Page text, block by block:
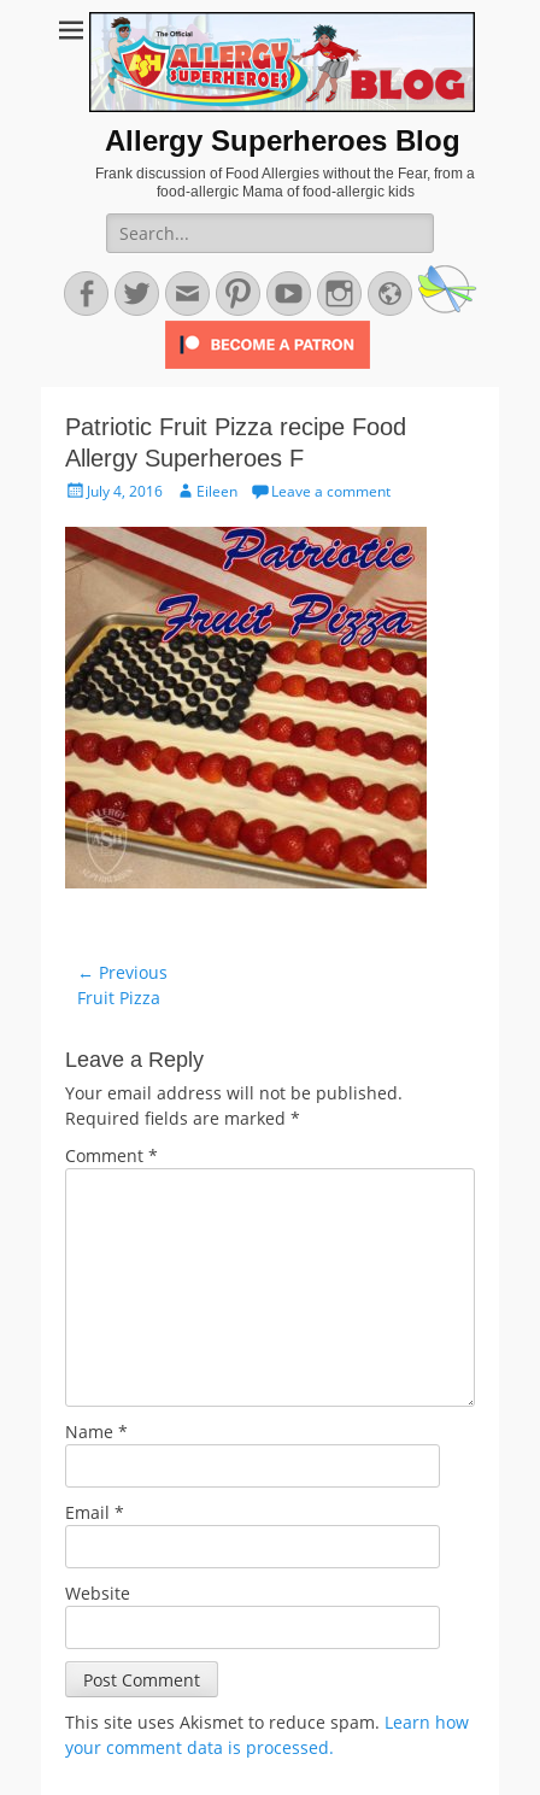
Allergy Superheroes Blog
Frank discussion of Food Allergies without the Fear, from a
food-allergic Mama of food-allergic kids
Search
for:
Facebook
TwitterEmailPinterestYouTubeInstagram
Website
Patriotic Fruit Pizza recipe Food
Allergy Superheroes F
PostedJuly 4, 2016 AuthorEileen Leave a comment
Post
navigation
← Previous
Previous
Fruit Pizza
Leave a Reply
Your email address will not be published.
Required fields are marked *
Comment *
Name *
Email *
Website
This site uses Akismet to reduce spam. Learn how
your comment data is processed.